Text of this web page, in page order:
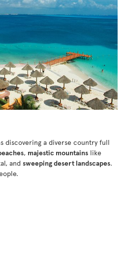
discovering a diverse country full
, majestic mountains like
and sweeping desert landscapes.